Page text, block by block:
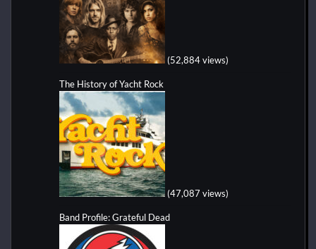
(52,884 views)
The History of Yacht Rock
(47,087 views)
Band Profile: Grateful Dead